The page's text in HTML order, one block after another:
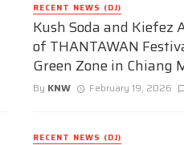
RECENT NEWS (DJ)
Kush Soda and Kiefez
of THANTAWAN
Green Zone in Chiang
By KNW February 19, 2026
RECENT NEWS (DJ)